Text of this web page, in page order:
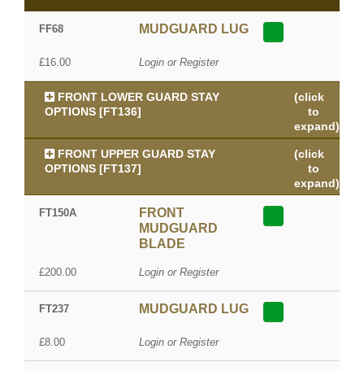
FF68 MUDGUARD LUG
£16.00 Login or Register
FRONT LOWER GUARD STAY
OPTIONS [FT136]
(click
to
expand)
FRONT UPPER GUARD STAY
OPTIONS [FT137]
(click
to
expand)
FT150A
FRONT
MUDGUARD
BLADE
£200.00 Login or Register
FT237 MUDGUARD LUG
£8.00 Login or Register